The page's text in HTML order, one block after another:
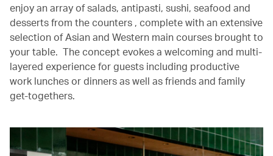
enjoy an array of salads, antipasti, sushi, seafood and
desserts from the counters , complete with an extensive
selection of Asian and Western main courses brought to
your table. The concept evokes a welcoming and multi-
layered experience for guests including productive
work lunches or dinners as well as friends and family
get-togethers.